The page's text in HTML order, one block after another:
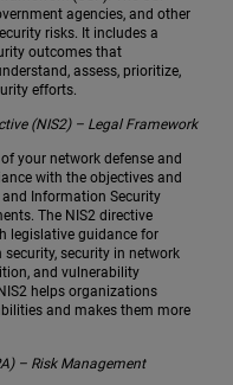
agencies, and other
risks. It includes a
outcomes that
assess, prioritize,
efforts.
(NIS2) – Legal Framework
your network defense and
with the objectives and
Information Security
The NIS2 directive
legislative guidance for
security in network
and vulnerability
helps organizations
and makes them more
– Risk Management